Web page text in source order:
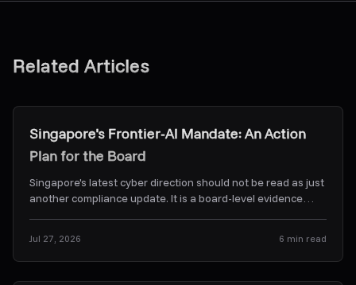
Related Articles
Singapore's Frontier-AI Mandate: An Action
Plan for the Board
Singapore's latest cyber direction should not be read as just
another compliance update. It is a board-level evidence
Jul 27, 2026 6 min read
News & Alerts